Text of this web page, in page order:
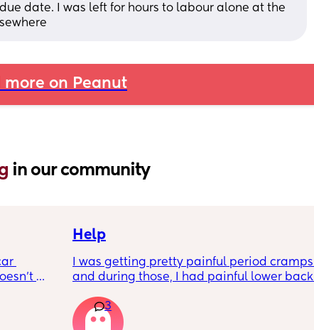
date. I was left for hours to labour alone at the
more on Peanut
in our community
Help
I was getting pretty painful period cramps
and during those, I had painful lower back
hours so from about 10:30pm to 1am?
3